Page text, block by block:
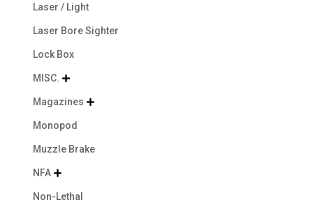
Laser / Light
Laser Bore Sighter
Lock Box
MISC. 
Magazines 
Monopod
Muzzle Brake
NFA 
Non-Lethal